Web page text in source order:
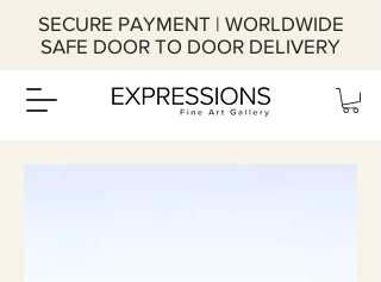
SECURE PAYMENT | WORLDWIDE
SAFE DOOR TO DOOR DELIVERY